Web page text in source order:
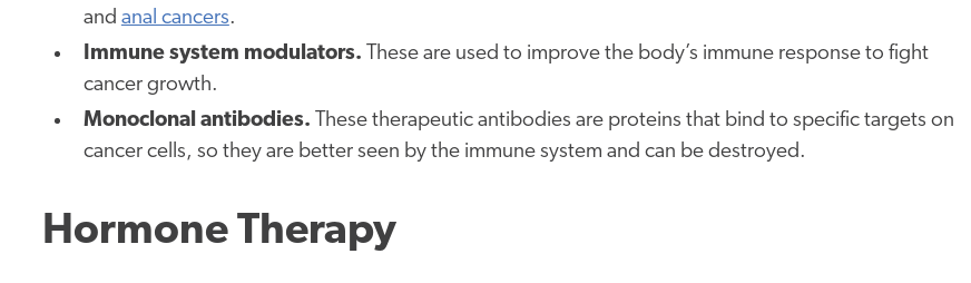
and anal cancers.
Immune system modulators. These are used to improve the body’s immune response to fight
cancer growth.
Monoclonal antibodies. These therapeutic antibodies are proteins that bind to specific targets on
cancer cells, so they are better seen by the immune system and can be destroyed.
Hormone Therapy